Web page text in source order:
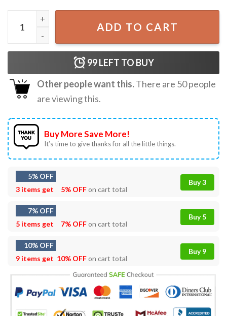
Sorry I Can't Go I'm An Indoor Cat Japanese T-Shirt
ADD TO CART
99LEFT TO BUY
Other people want this.There are 50people
are viewing this.
Buy More Save More!
It’s time to give thanks for all the little things.
5% OFF
3 items get
5% OFFon cart total
Buy 3
7% OFF
5 items get
7% OFFon cart total
Buy 5
10% OFF
9 items get 10% OFFon cart total
Buy 9